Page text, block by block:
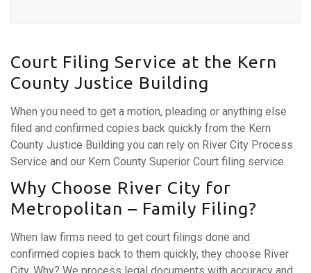
Court Filing Service at the Kern
County Justice Building
When you need to get a motion, pleading or anything else
filed and confirmed copies back quickly from the Kern
County Justice Building you can rely on River City Process
Service and our Kern County Superior Court filing service.
Why Choose River City for
Metropolitan – Family Filing?
When law firms need to get court filings done and
confirmed copies back to them quickly, they choose River